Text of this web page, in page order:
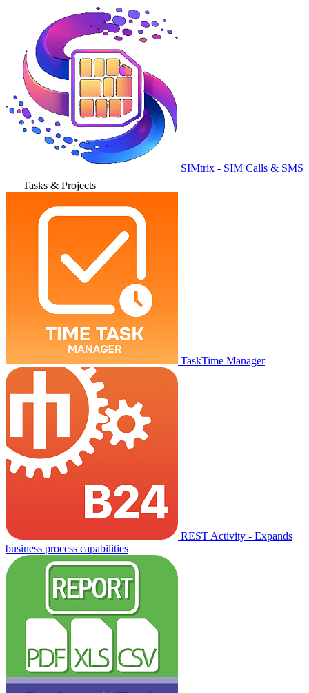
SIMtrix - SIM Calls & SMS
Tasks & Projects
TaskTime Manager
REST Activity - Expands
business process capabilities